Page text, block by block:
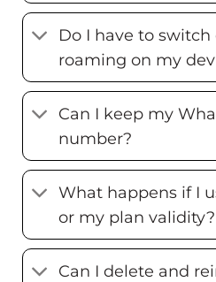
Do I have to switch
roaming on my
Can I keep my
number?
What happens if I
or my plan validity?
Can I delete and